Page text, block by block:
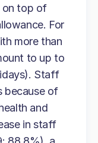
on top of
For
more than
to up to
Staff
because of
and
in staff